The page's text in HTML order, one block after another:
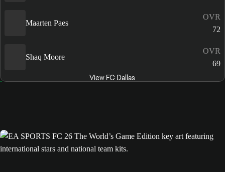
Maarten Paes
OVR
72
Shaq Moore
OVR
69
View FC Dallas